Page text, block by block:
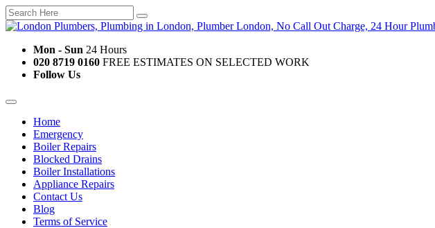
Mon - Sun 24 Hours
020 8719 0160 FREE ESTIMATES ON SELECTED WORK
Follow Us
Home
Emergency
Boiler Repairs
Blocked Drains
Boiler Installations
Appliance Repairs
Contact Us
Blog
Terms of Service